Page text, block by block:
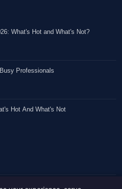
What's Hot and What's Not?
Professionals
Hot And What's Not